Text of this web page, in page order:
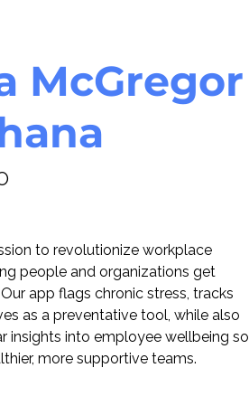
McGregor
to revolutionize workplace
people and organizations get
app flags chronic stress, tracks
as a preventative tool, while also
insights into employee wellbeing so
more supportive teams.